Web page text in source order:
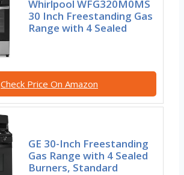
Whirlpool WFG320M0MS
30 Inch Freestanding Gas
Range with 4 Sealed
Check Price On Amazon
GE 30-Inch Freestanding
Gas Range with 4 Sealed
Burners, Standard